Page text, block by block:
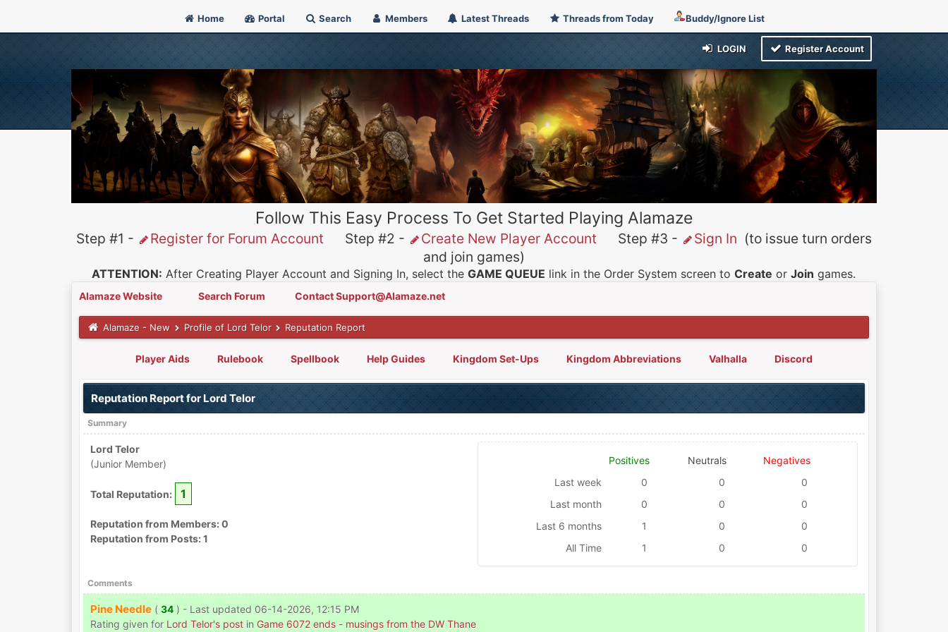
Home Portal Search Members Latest Threads Threads from Today Buddy/Ignore List
LOGIN Register Account
Follow This Easy Process To Get Started Playing Alamaze
Step #1 - Register for Forum Account Step #2 - Create New Player Account Step #3 - Sign In (to issue turn orders
and join games)
ATTENTION: After Creating Player Account and Signing In, select theGAME QUEUE link in the Order System screen toCreate orJoin games.
Alamaze Website Search Forum Contact Support@Alamaze.net
Alamaze - New Profile of Lord Telor Reputation Report
Player Aids Rulebook Spellbook Help Guides Kingdom Set-Ups Kingdom Abbreviations Valhalla Discord
Reputation Report for Lord Telor
Summary
Lord Telor
(Junior Member)
Total Reputation: 1
Reputation from Members: 0
Reputation from Posts: 1
Positives Neutrals
Negatives
Last week
0 0
0
Last month
0 0
0
Last 6 months
1 0
0
All Time
1 0 0
Comments
Pine Needle ( 34 ) - Last updated 06-14-2026, 12:15 PM
Rating given for Lord Telor's postin Game 6072 ends - musings from the DW Thane